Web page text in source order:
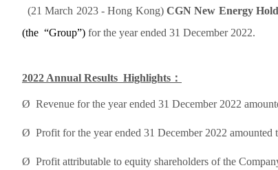
(21 March 2023 - Hong Kong) CGN New Energy
(the “Group”) forthe year ended 31 December 2022.
2022 Annual Results Highlights ：
Ø Revenue for the year ended 31 December 2022
Ø Profit for the year ended 31 December 2022
Ø Profit attributable to equity shareholders of the